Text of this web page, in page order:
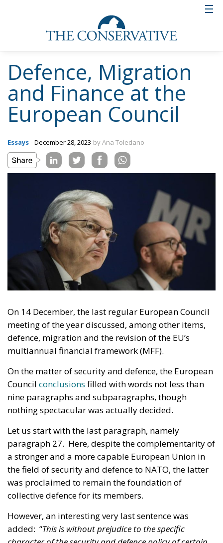
Defence, Migration
and Finance at the
European Council
Essays - December 28, 2023 by Ana Toledano
On 14 December, the last regular European Council
meeting of the year discussed, among other items,
defence, migration and the revision of the EU’s
multiannual financial framework (MFF).
On the matter of security and defence, the European
Council conclusions filled with words not less than
nine paragraphs and subparagraphs, though
nothing spectacular was actually decided.
Let us start with the last paragraph, namely
paragraph 27. Here, despite the complementarity of
a stronger and a more capable European Union in
the field of security and defence to NATO, the latter
was proclaimed to remain the foundation of
collective defence for its members.
However, an interesting very last sentence was
added: “This is without prejudice to the specific